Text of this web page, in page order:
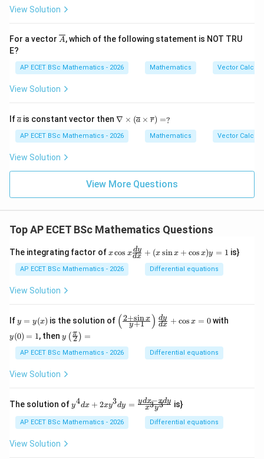
View Solution
For a vector \ov
{A}
A, which of the following statement is NOT TRU
E?
AP ECET BSc Mathematics - 2026 Mathematics Vector
View Solution
If\ov
ne
{a}
a is constant vector then \na
\ti
mes
ine
{a}
ne
=
_?
∇ × (a × r) =?
AP ECET BSc Mathematics - 2026 Mathematics Vector
View Solution
View More Questions
Top AP ECET BSc Mathematics Questions
The integrating factor ofx
os
x
{d
y}
x}
+
+
\c
os
x)
xcos xdx
dy + (x sinx + cos x)y = 1 is}
AP ECET BSc Mathematics - 2026 Differential equations
View Solution
Ify
=
y
(x)
y = y(x) is the solution of \l
eft
ra
c
x}
+
1}
( y+1
2+sin x ) dx
dy + cos x = 0with
y(0) = 1, theny\l
eft
(\fr
ac
{\p
\ri
gh
t)
=
y ( 2
π ) =
AP ECET BSc Mathematics - 2026 Differential equations
View Solution
The solution ofy^
{4}
dx
+ 2
y4dx + 2xy3dy = x3y3
ydx−xdy is}
AP ECET BSc Mathematics - 2026 Differential equations
View Solution